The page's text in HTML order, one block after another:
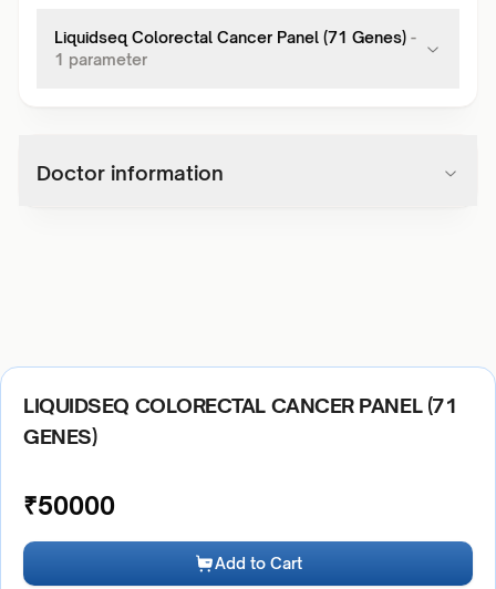
Liquidseq Colorectal Cancer Panel (71 Genes) -
1 parameter
Doctor information
LIQUIDSEQ COLORECTAL CANCER PANEL (71
GENES)
₹50000
Add to Cart